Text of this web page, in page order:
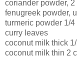
coriander powder, 2
fenugreek powder,
turmeric powder 1/4
curry leaves
coconut milk thick
coconut milk thin 2